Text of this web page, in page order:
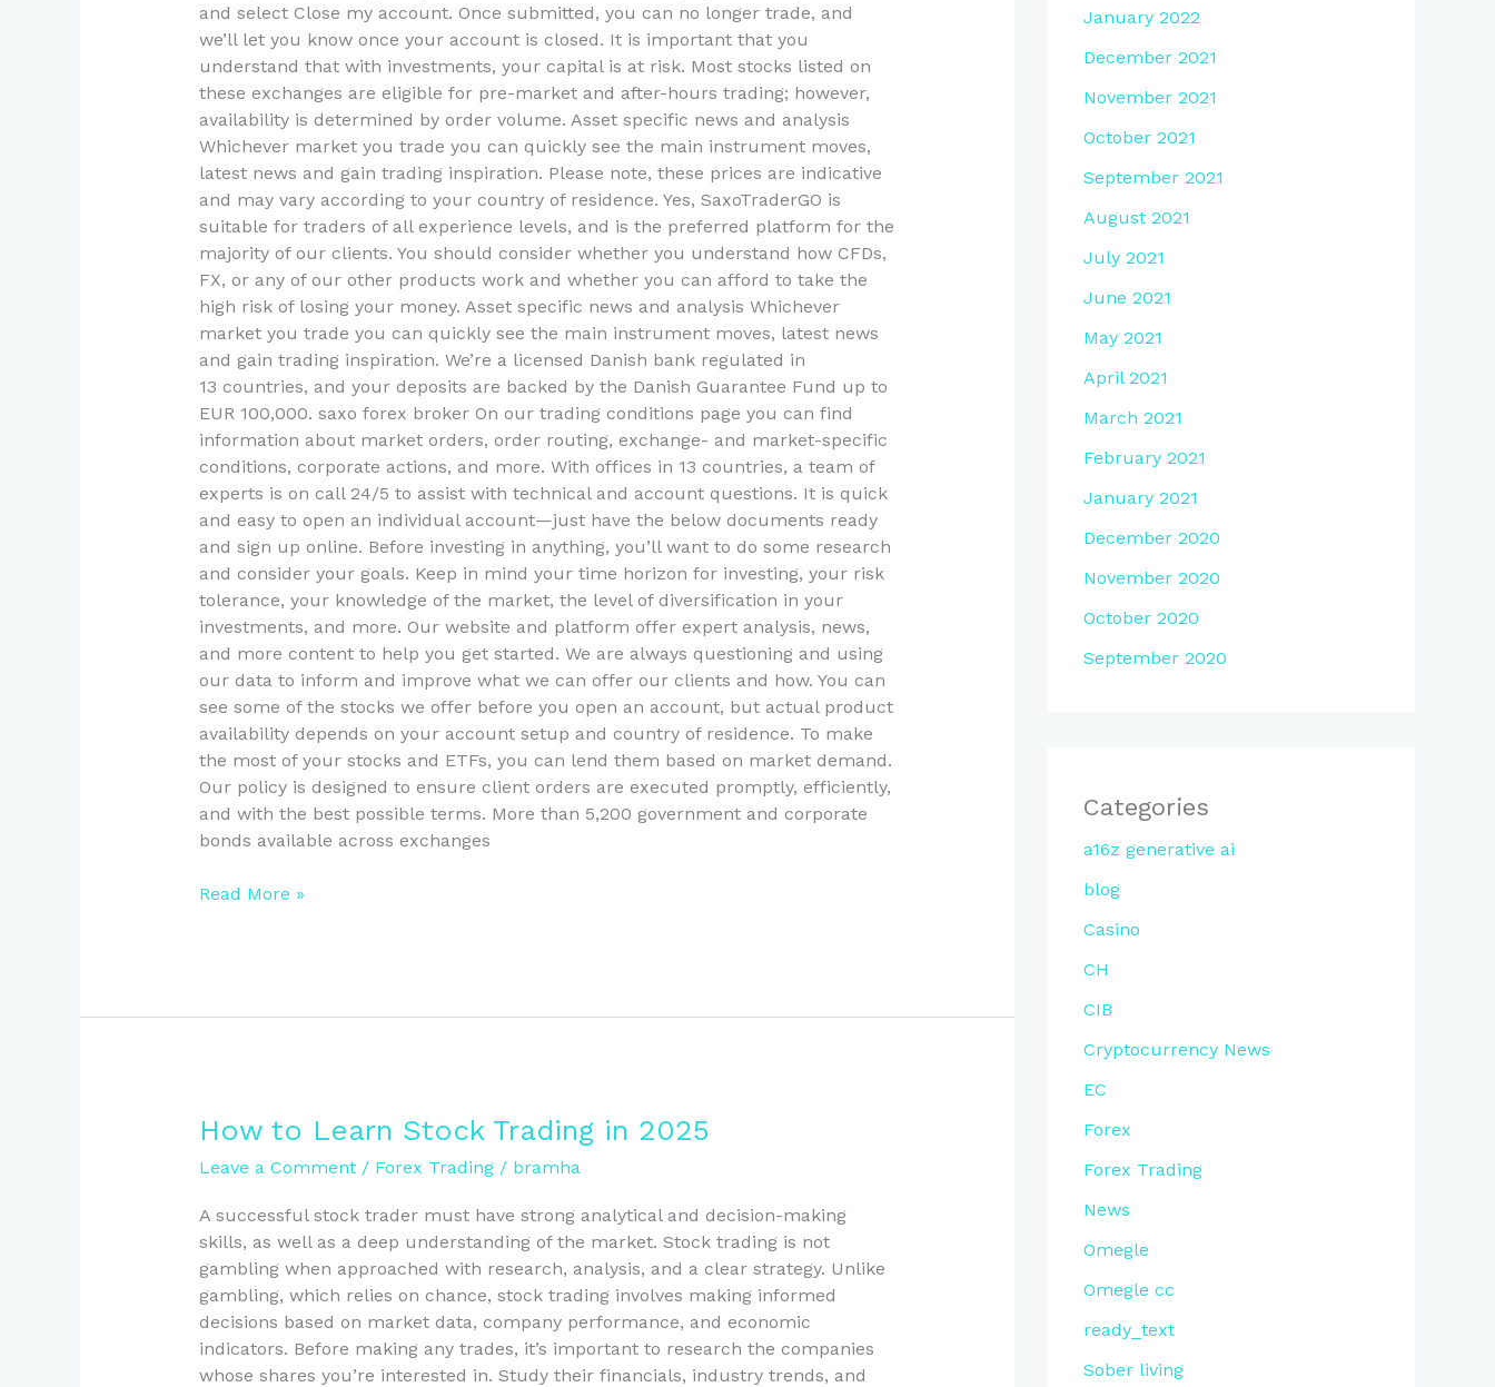
and select Close my account. Once submitted, you can no longer trade, and
we’ll let you know once your account is closed. It is important that you
understand that with investments, your capital is at risk. Most stocks listed on
these exchanges are eligible for pre-market and after-hours trading; however,
availability is determined by order volume. Asset specific news and analysis
Whichever market you trade you can quickly see the main instrument moves,
latest news and gain trading inspiration. Please note, these prices are indicative
and may vary according to your country of residence. Yes, SaxoTraderGO is
suitable for traders of all experience levels, and is the preferred platform for the
majority of our clients. You should consider whether you understand how CFDs,
FX, or any of our other products work and whether you can afford to take the
high risk of losing your money. Asset specific news and analysis Whichever
market you trade you can quickly see the main instrument moves, latest news
and gain trading inspiration. We’re a licensed Danish bank regulated in
13 countries, and your deposits are backed by the Danish Guarantee Fund up to
EUR 100,000. saxo forex broker On our trading conditions page you can find
information about market orders, order routing, exchange- and market-specific
conditions, corporate actions, and more. With offices in 13 countries, a team of
experts is on call 24/5 to assist with technical and account questions. It is quick
and easy to open an individual account—just have the below documents ready
and sign up online. Before investing in anything, you’ll want to do some research
and consider your goals. Keep in mind your time horizon for investing, your risk
tolerance, your knowledge of the market, the level of diversification in your
investments, and more. Our website and platform offer expert analysis, news,
and more content to help you get started. We are always questioning and using
our data to inform and improve what we can offer our clients and how. You can
see some of the stocks we offer before you open an account, but actual product
availability depends on your account setup and country of residence. To make
the most of your stocks and ETFs, you can lend them based on market demand.
Our policy is designed to ensure client orders are executed promptly, efficiently,
and with the best possible terms. More than 5,200 government and corporate
bonds available across exchanges
Read More »
How to Learn Stock Trading in 2025
Leave a Comment / Forex Trading/ bramha
A successful stock trader must have strong analytical and decision-making
skills, as well as a deep understanding of the market. Stock trading is not
gambling when approached with research, analysis, and a clear strategy. Unlike
gambling, which relies on chance, stock trading involves making informed
decisions based on market data, company performance, and economic
indicators. Before making any trades, it’s important to research the companies
whose shares you’re interested in. Study their financials, industry trends, and
How
Learn
Trading
2025
January 2022
December 2021
November 2021
October 2021
September 2021
August 2021
July 2021
June 2021
May 2021
April 2021
March 2021
February 2021
January 2021
December 2020
November 2020
October 2020
September 2020
Categories
a16z generative ai
blog
Casino
CH
CIB
Cryptocurrency News
EC
Forex
Forex Trading
News
Omegle
Omegle cc
ready_text
Sober living